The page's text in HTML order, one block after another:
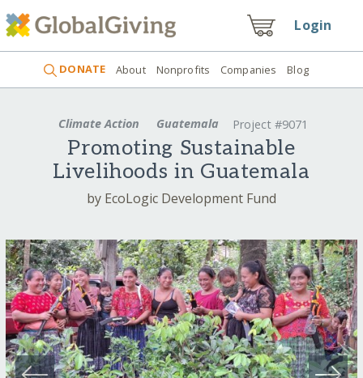
Login
DONATE About Nonprofits Companies Blog
Climate Action Guatemala Project #9071
Promoting Sustainable
Livelihoods in Guatemala
by EcoLogic Development Fund